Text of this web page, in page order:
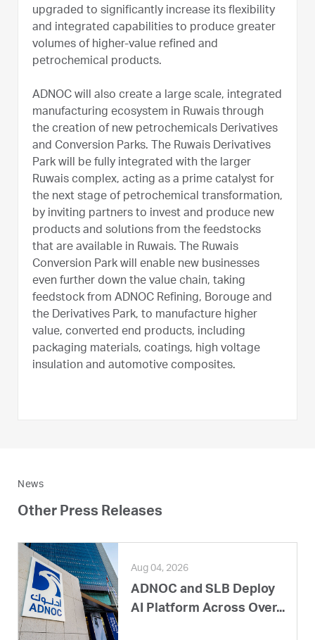
upgraded to significantly increase its flexibility
and integrated capabilities to produce greater
volumes of higher-value refined and
petrochemical products.
ADNOC will also create a large scale, integrated
manufacturing ecosystem in Ruwais through
the creation of new petrochemicals Derivatives
and Conversion Parks. The Ruwais Derivatives
Park will be fully integrated with the larger
Ruwais complex, acting as a prime catalyst for
the next stage of petrochemical transformation,
by inviting partners to invest and produce new
products and solutions from the feedstocks
that are available in Ruwais. The Ruwais
Conversion Park will enable new businesses
even further down the value chain, taking
feedstock from ADNOC Refining, Borouge and
the Derivatives Park, to manufacture higher
value, converted end products, including
packaging materials, coatings, high voltage
insulation and automotive composites.
News
Other Press Releases
Aug 04, 2026
ADNOC and SLB Deploy
AI Platform Across Over...